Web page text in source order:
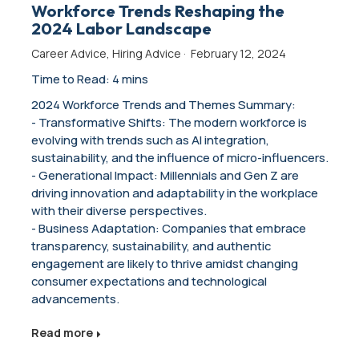
Workforce Trends Reshaping the
2024 Labor Landscape
Career Advice, Hiring Advice · February 12, 2024
Time to Read: 4 mins
2024 Workforce Trends and Themes Summary:
- Transformative Shifts: The modern workforce is
evolving with trends such as AI integration,
sustainability, and the influence of micro-influencers.
- Generational Impact: Millennials and Gen Z are
driving innovation and adaptability in the workplace
with their diverse perspectives.
- Business Adaptation: Companies that embrace
transparency, sustainability, and authentic
engagement are likely to thrive amidst changing
consumer expectations and technological
advancements.
Read more